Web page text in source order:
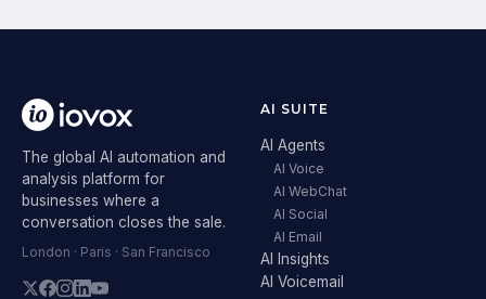
The global AI automation and
analysis platform for
businesses where a
conversation closes the sale.
London · Paris · San Francisco
AI SUITE
AI Agents
AI Voice
AI WebChat
AI Social
AI Email
AI Insights
AI Voicemail